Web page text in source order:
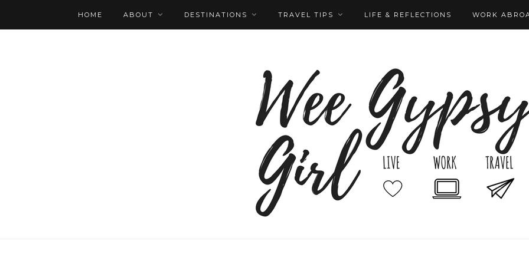
HOME ABOUT DESTINATIONS TRAVEL TIPS LIFE & REFLECTIONS WORK